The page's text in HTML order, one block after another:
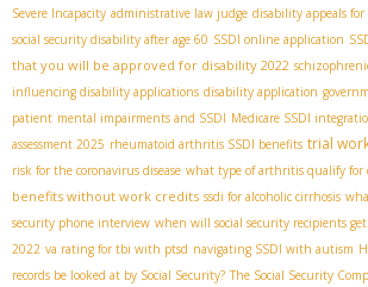
Severe Incapacity administrative law judge disability appeals
social security disability after age 60 SSDI online application
that you will be approved for disability 2022
influencing disability applications disability application
patient mental impairments and SSDI Medicare SSDI
assessment 2025 rheumatoid arthritis SSDI benefits trial
risk for the coronavirus disease what type of arthritis qualify for
benefits without work credits ssdi for alcoholic cirrhosis
security phone interview when will social security recipients
2022 va rating for tbi with ptsd navigating SSDI with autism
records be looked at by Social Security? The Social Security